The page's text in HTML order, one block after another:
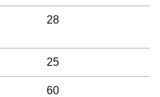
28
25
60